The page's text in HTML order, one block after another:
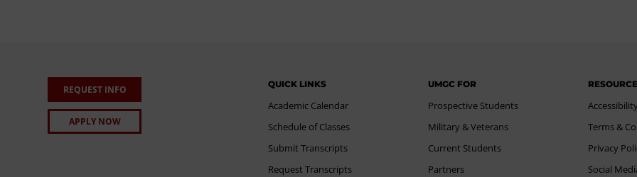
REQUEST INFO
APPLY NOW
QUICK LINKS
Academic Calendar
Schedule of Classes
Submit Transcripts
Request Transcripts
UMGC FOR
Prospective Students
Military & Veterans
Current Students
Partners
Terms &
Privacy
Social